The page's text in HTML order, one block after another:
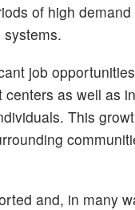
of high
job
as well as
This
and, in many